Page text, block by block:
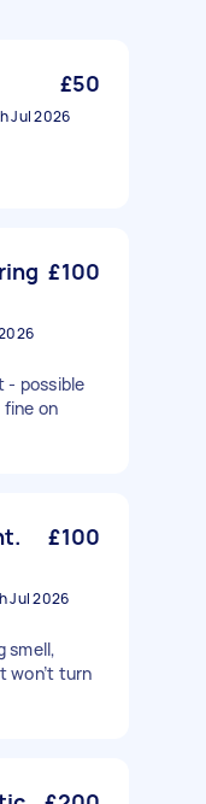
£50
Jul 2026
£100
- possible
on
£100
Jul 2026
smell,
won’t turn